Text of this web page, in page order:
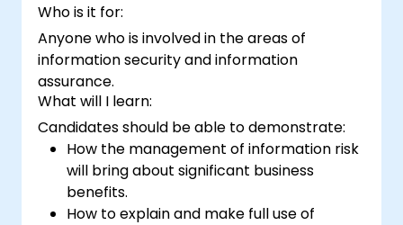
identified information risks.
Apply ‘standard’ security techniques and
architectures to mitigate security risks.
Develop new architectures that mitigate
the risks posed by new technologies and
business practices.
Provide consultancy and advice to explain
Information Assurance and architectural
problems.
Security configure ICT systems in
Who is it for:
Anyone who is involved in the areas of
information security and information
assurance.
What will I learn:
Candidates should be able to demonstrate:
How the management of information risk
will bring about significant business
benefits.
How to explain and make full use of